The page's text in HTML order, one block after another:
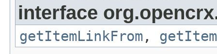
interface
getItemLinkFrom ,